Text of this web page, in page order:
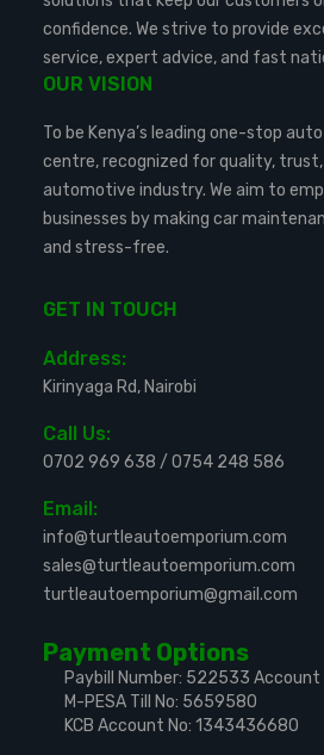
confidence. We strive to provide
service, expert advice, and fast
OUR VISION
To be Kenya’s leading one-stop
centre, recognized for quality,
automotive industry. We aim to
businesses by making car
and stress-free.
GET IN TOUCH
Address:
Kirinyaga Rd, Nairobi
Call Us:
0702 969 638 / 0754 248 586
Email:
info@turtleautoemporium.com
sales@turtleautoemporium.com
turtleautoemporium@gmail.com
Payment Options
Paybill Number: 522533 Account
M-PESA Till No: 5659580
KCB Account No: 1343436680